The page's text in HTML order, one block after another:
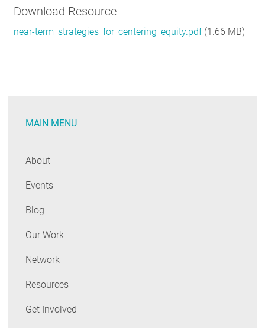
Download Resource
near-term_strategies_for_centering_equity.pdf (1.66 MB)
MAIN MENU
About
Events
Blog
Our Work
Network
Resources
Get Involved